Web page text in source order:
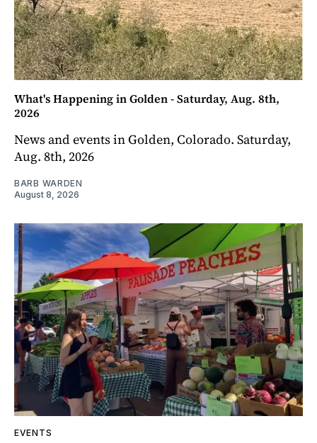
What's Happening in Golden - Saturday, Aug. 8th,
2026
News and events in Golden, Colorado. Saturday,
Aug. 8th, 2026
BARB WARDEN
August 8, 2026
EVENTS